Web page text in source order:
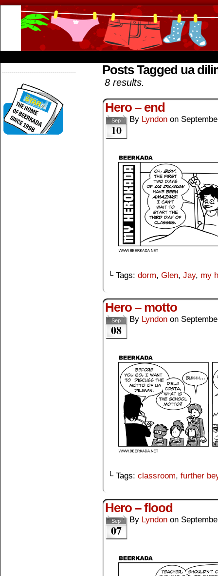
-------------------------------------- Posts Tagged ua
8 results.
Hero – end
Sep
10
By Lyndon on
└ Tags: dorm, Glen, Jay, my
Hero – motto
Sep
08
By Lyndon on
└ Tags: classroom, further
Hero – flood
Sep
07
By Lyndon on